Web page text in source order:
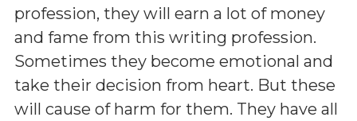
profession, they will earn a lot of money
and fame from this writing profession.
Sometimes they become emotional and
take their decision from heart. But these
will cause of harm for them. They have all